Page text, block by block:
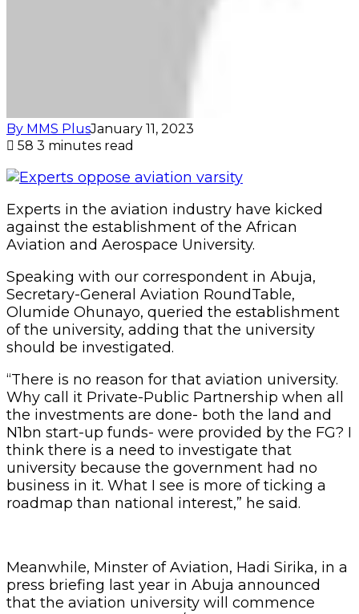
By MMS PlusJanuary 11, 2023
58 3 minutes read
Experts in the aviation industry have kicked
against the establishment of the African
Aviation and Aerospace University.
Speaking with our correspondent in Abuja,
Secretary-General Aviation RoundTable,
Olumide Ohunayo, queried the establishment
of the university, adding that the university
should be investigated.
“There is no reason for that aviation university.
Why call it Private-Public Partnership when all
the investments are done- both the land and
N1bn start-up funds- were provided by the FG? I
think there is a need to investigate that
university because the government had no
business in it. What I see is more of ticking a
roadmap than national interest,” he said.
Meanwhile, Minster of Aviation, Hadi Sirika, in a
press briefing last year in Abuja announced
that the aviation university will commence